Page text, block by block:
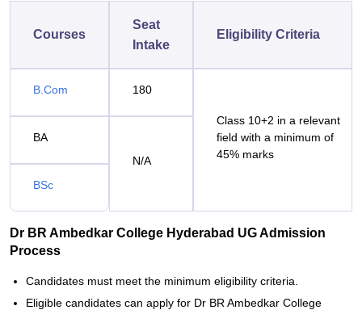
Courses
Seat
Intake
Eligibility Criteria
B.Com 180
Class 10+2 in a relevant
field with a minimum of
45% marks
BA
N/A
BSc
Dr BR Ambedkar College Hyderabad UG Admission
Process
Candidates must meet the minimum eligibility criteria.
Eligible candidates can apply for Dr BR Ambedkar College